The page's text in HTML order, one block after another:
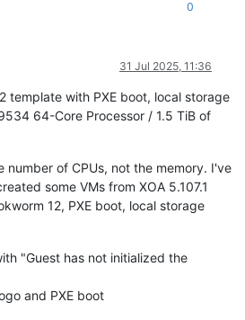
0
31 Jul 2025, 11:36
template with PXE boot, local storage
64-Core Processor / 1.5 TiB of
number of CPUs, not the memory. I've
some VMs from XOA 5.107.1
12, PXE boot, local storage
"Guest has not initialized the
and PXE boot